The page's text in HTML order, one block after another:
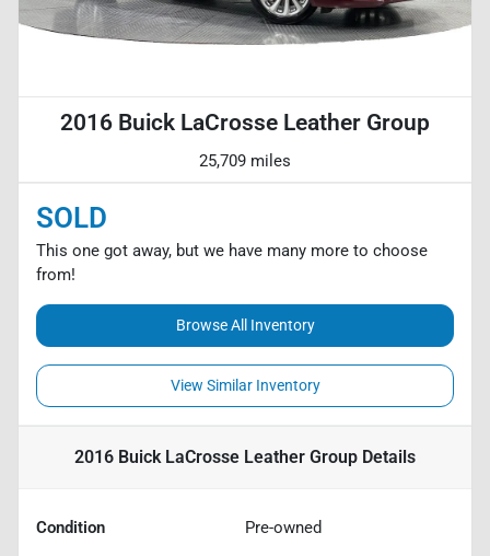
2016 Buick LaCrosse Leather Group
25,709 miles
SOLD
This one got away, but we have many more to choose
from!
Browse All Inventory
View Similar Inventory
2016 Buick LaCrosse Leather Group Details
Condition Pre-owned